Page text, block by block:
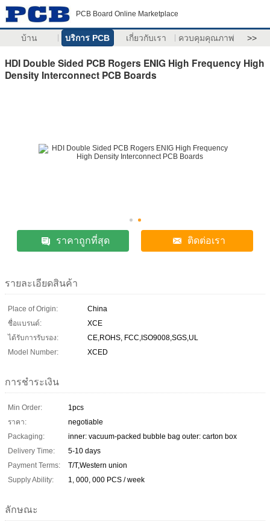
PCB Board Online Marketplace
บ้าน บริการ PCB เกี่ยวกับเรา ควบคุมคุณภาพ >>
HDI Double Sided PCB Rogers ENIG High Frequency High
Density Interconnect PCB Boards
ราคาถูกที่สุด ติดต่อเรา
รายละเอียดสินค้า
Place of Origin:
China
ชื่อแบรนด์:
XCE
ได้รับการรับรอง:
CE,ROHS, FCC,ISO9008,SGS,UL
Model Number:
XCED
การชำระเงิน
Min Order:
1pcs
ราคา:
negotiable
Packaging:
inner: vacuum-packed bubble bag outer: carton box
Delivery Time:
5-10 days
Payment Terms:
T/T,Western union
Supply Ability:
1, 000, 000 PCS / week
ลักษณะ